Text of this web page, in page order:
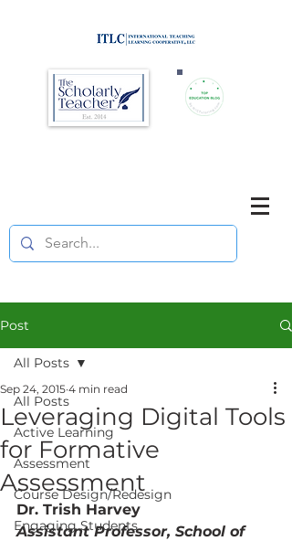
Post
All Posts
Active Learning
Assessment
Course Design/Redesign
Engaging Students
All Posts
Leveraging Digital Tools
for Formative
Assessment
Sep 24, 2015 4 min read
Dr. Trish Harvey
Assistant Professor, School of